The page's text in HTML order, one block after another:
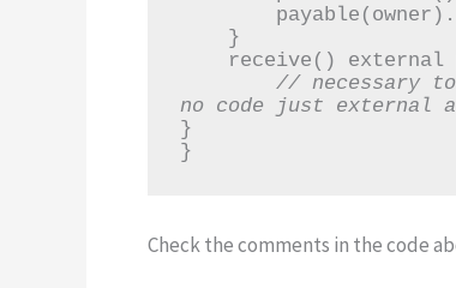
// necessary
no code just external
}
}
Check the comments in the code